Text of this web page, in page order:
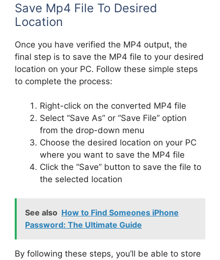
Save Mp4 File To Desired
Location
Once you have verified the MP4 output, the
final step is to save the MP4 file to your desired
location on your PC. Follow these simple steps
to complete the process:
Right-click on the converted MP4 file
Select “Save As” or “Save File” option
from the drop-down menu
Choose the desired location on your PC
where you want to save the MP4 file
Click the “Save” button to save the file to
the selected location
See also How to Find Someones iPhone
Password: The Ultimate Guide
By following these steps, you’ll be able to store